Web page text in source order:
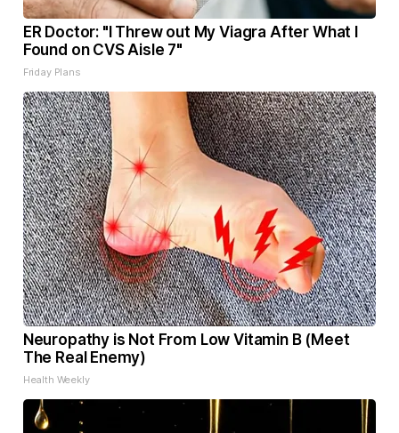
ER Doctor: "I Threw out My Viagra After What I
Found on CVS Aisle 7"
Friday Plans
Neuropathy is Not From Low Vitamin B (Meet
The Real Enemy)
Health Weekly